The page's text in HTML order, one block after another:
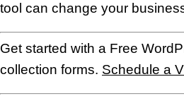
tool can change your
Get started with a Free
collection forms. Schedule a